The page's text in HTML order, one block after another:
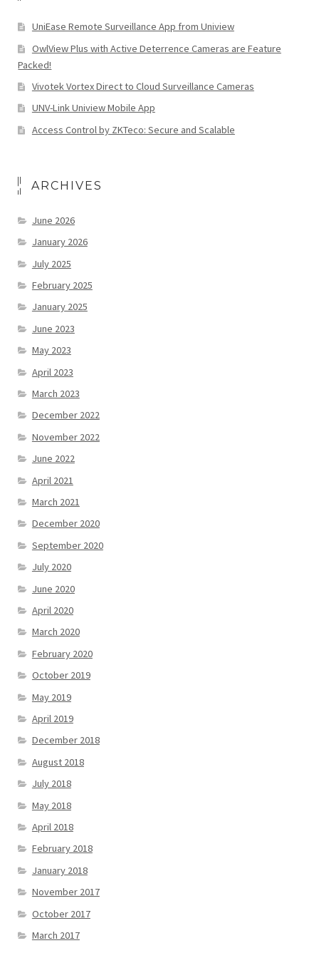
UniEase Remote Surveillance App from Uniview
OwlView Plus with Active Deterrence Cameras are Feature
Packed!
Vivotek Vortex Direct to Cloud Surveillance Cameras
UNV-Link Uniview Mobile App
Access Control by ZKTeco: Secure and Scalable
ARCHIVES
June 2026
January 2026
July 2025
February 2025
January 2025
June 2023
May 2023
April 2023
March 2023
December 2022
November 2022
June 2022
April 2021
March 2021
December 2020
September 2020
July 2020
June 2020
April 2020
March 2020
February 2020
October 2019
May 2019
April 2019
December 2018
August 2018
July 2018
May 2018
April 2018
February 2018
January 2018
November 2017
October 2017
March 2017